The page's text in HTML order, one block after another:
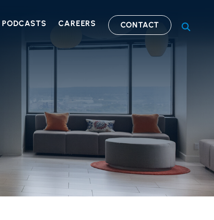
PODCASTS CAREERS CONTACT OPEN